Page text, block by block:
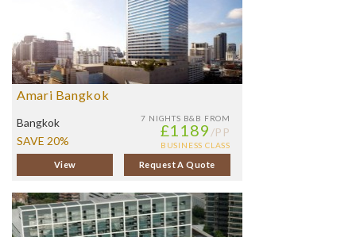
Amari Bangkok
7 NIGHTS B&B FROM
£1189 /PP
BUSINESS CLASS
Bangkok
SAVE 20%
View Request A Quote